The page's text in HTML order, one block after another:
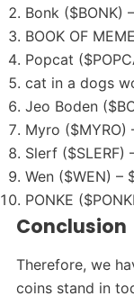
Bonk ($BONK)
BOOK OF
Popcat
cat in a dogs
Jeo Boden
Myro ($MYRO)
Slerf ($SLERF)
Wen ($WEN) –
PONKE
Conclusion
Therefore, we
coins stand in